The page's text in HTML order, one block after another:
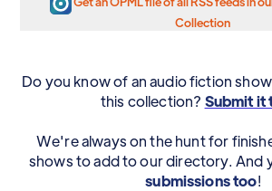
Collection
Do you know of an audio fiction
this collection? Submit it
We're always on the hunt for
shows to add to our directory. And
submissions too!